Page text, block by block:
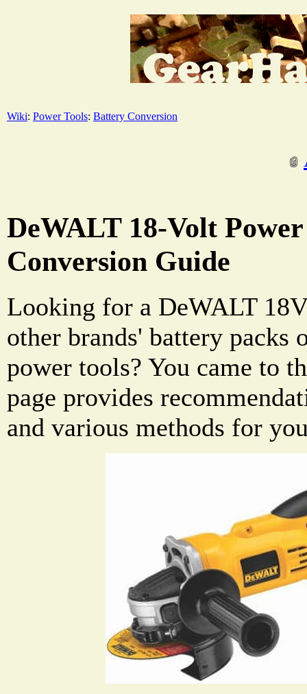
Wiki: Power Tools: Battery Conversion
DeWALT 18-Volt
Conversion Guide
Looking for a DeWALT
other brands' battery packs
power tools? You came to
page provides
and various methods for